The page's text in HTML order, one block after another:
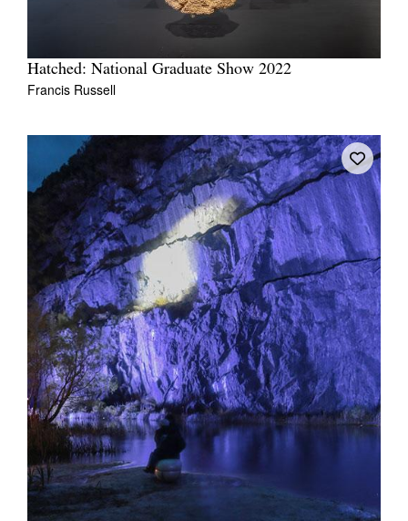
Hatched: National Graduate Show 2022
Francis Russell